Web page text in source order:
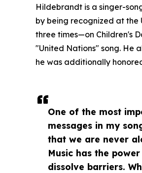
One of the most
messages in my
that we are never
Music has the
dissolve barriers.
Hildebrandt is a singer-
by being recognized at the
three times—on Children's
"United Nations" song. He
he was additionally